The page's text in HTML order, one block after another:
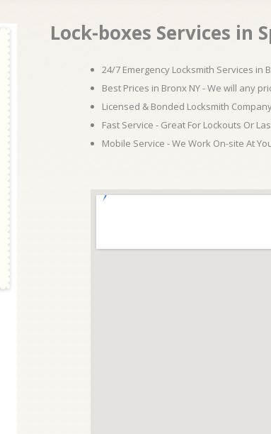
Lock-boxes Services in
24/7 Emergency Locksmith Services in
Best Prices in Bronx NY - We will any
Licensed & Bonded Locksmith
Fast Service - Great For Lockouts Or
Mobile Service - We Work On-site At